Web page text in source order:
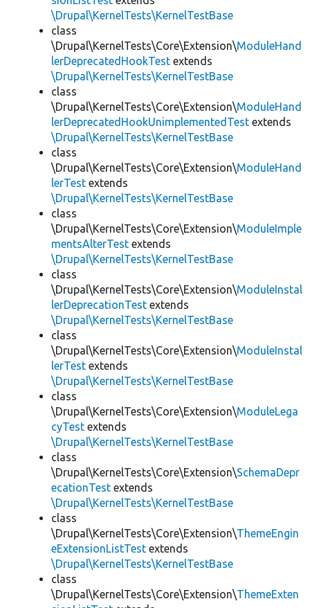
\Drupal\KernelTests\KernelTestBase
class
\Drupal\KernelTests\Core\Extension\ModuleHand
lerDeprecatedHookTest extends
\Drupal\KernelTests\KernelTestBase
class
\Drupal\KernelTests\Core\Extension\ModuleHand
lerDeprecatedHookUnimplementedTest extends
\Drupal\KernelTests\KernelTestBase
class
\Drupal\KernelTests\Core\Extension\ModuleHand
lerTest extends
\Drupal\KernelTests\KernelTestBase
class
\Drupal\KernelTests\Core\Extension\ModuleImple
mentsAlterTest extends
\Drupal\KernelTests\KernelTestBase
class
\Drupal\KernelTests\Core\Extension\ModuleInstal
lerDeprecationTest extends
\Drupal\KernelTests\KernelTestBase
class
\Drupal\KernelTests\Core\Extension\ModuleInstal
lerTest extends
\Drupal\KernelTests\KernelTestBase
class
\Drupal\KernelTests\Core\Extension\ModuleLega
cyTest extends
\Drupal\KernelTests\KernelTestBase
class
\Drupal\KernelTests\Core\Extension\SchemaDepr
ecationTest extends
\Drupal\KernelTests\KernelTestBase
class
\Drupal\KernelTests\Core\Extension\ThemeEngin
eExtensionListTest extends
\Drupal\KernelTests\KernelTestBase
class
\Drupal\KernelTests\Core\Extension\ThemeExten